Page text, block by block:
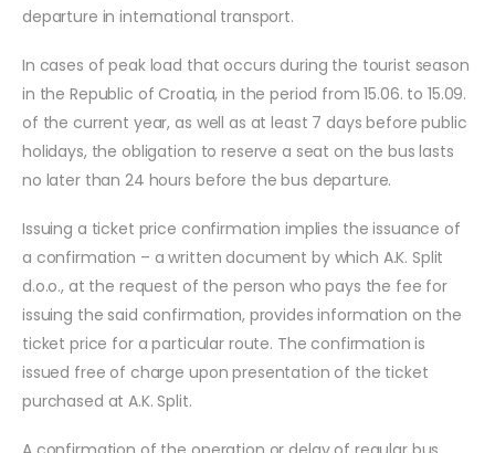
departure in international transport.
In cases of peak load that occurs during the tourist season
in the Republic of Croatia, in the period from 15.06. to 15.09.
of the current year, as well as at least 7 days before public
holidays, the obligation to reserve a seat on the bus lasts
no later than 24 hours before the bus departure.
Issuing a ticket price confirmation implies the issuance of
a confirmation – a written document by which A.K. Split
d.o.o., at the request of the person who pays the fee for
issuing the said confirmation, provides information on the
ticket price for a particular route. The confirmation is
issued free of charge upon presentation of the ticket
purchased at A.K. Split.